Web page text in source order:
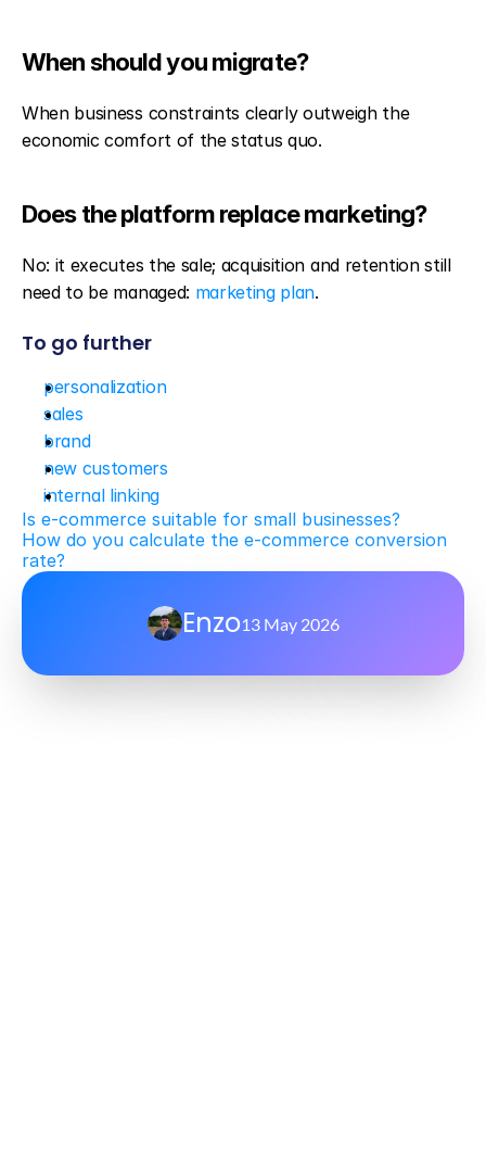
When should you migrate?
When business constraints clearly outweigh the
economic comfort of the status quo.
Does the platform replace marketing?
No: it executes the sale; acquisition and retention still
need to be managed: marketing plan.
To go further
personalization
sales
brand
new customers
internal linking
Is e-commerce suitable for small businesses?
How do you calculate the e-commerce conversion
rate?
Enzo13 May 2026